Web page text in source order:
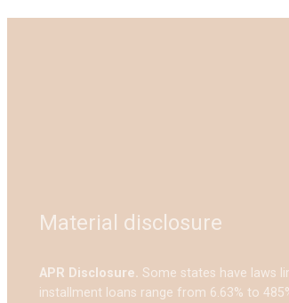
Material disclosure
APR Disclosure. Some states have laws
installment loans range from 6.63% to